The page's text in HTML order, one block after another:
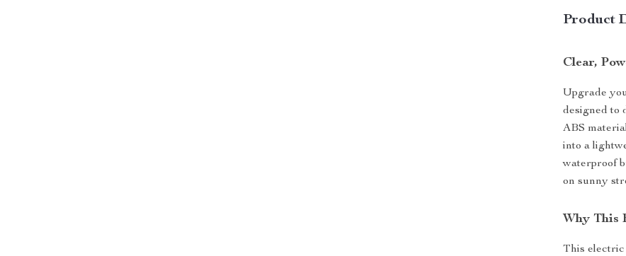
Product
Clear,
Upgrade
designed to
ABS
into a
waterproof
on sunny
Why This
This electric